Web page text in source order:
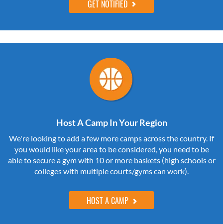
Host A Camp In Your Region
We're looking to add a few more camps across the country. If
you would like your area to be considered, you need to be
able to secure a gym with 10 or more baskets (high schools or
colleges with multiple courts/gyms can work).
HOST A CAMP